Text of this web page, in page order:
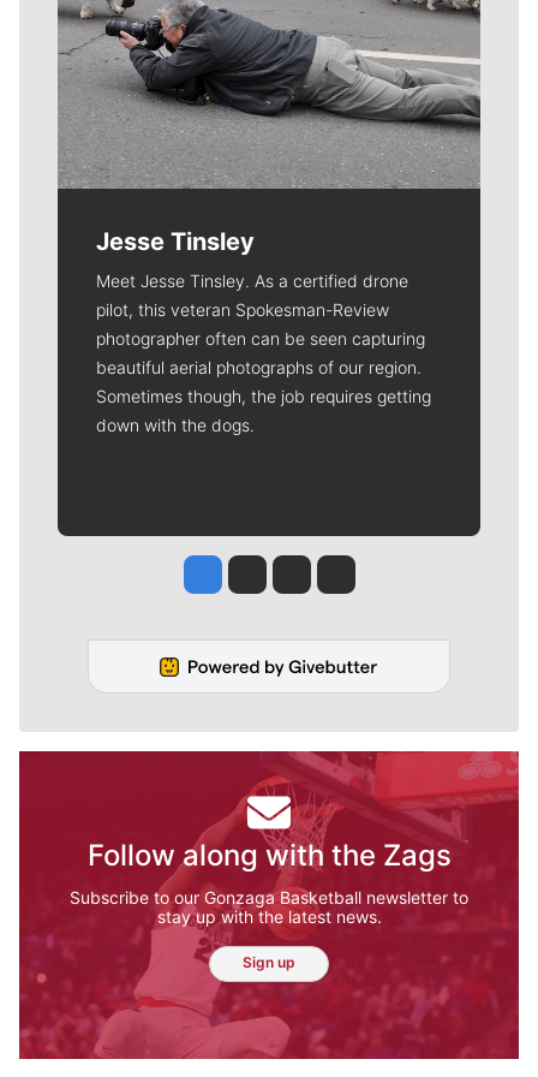
Jesse Tinsley
Meet Jesse Tinsley. As a certified drone
pilot, this veteran Spokesman-Review
photographer often can be seen capturing
beautiful aerial photographs of our region.
Sometimes though, the job requires getting
down with the dogs.
Jesse Tinsley
Jim Meehan
Molly QuinnRob Curley
Follow along with the Zags
Subscribe to our Gonzaga Basketball newsletter to
stay up with the latest news.
Sign up